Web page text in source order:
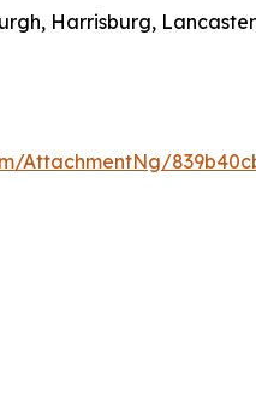
Harrisburg,
AttachmentNg/